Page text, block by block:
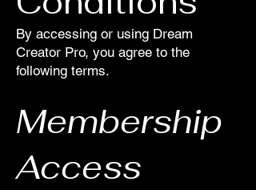
By accessing or using Dream
Creator Pro, you agree to the
following terms.
Membership
Access